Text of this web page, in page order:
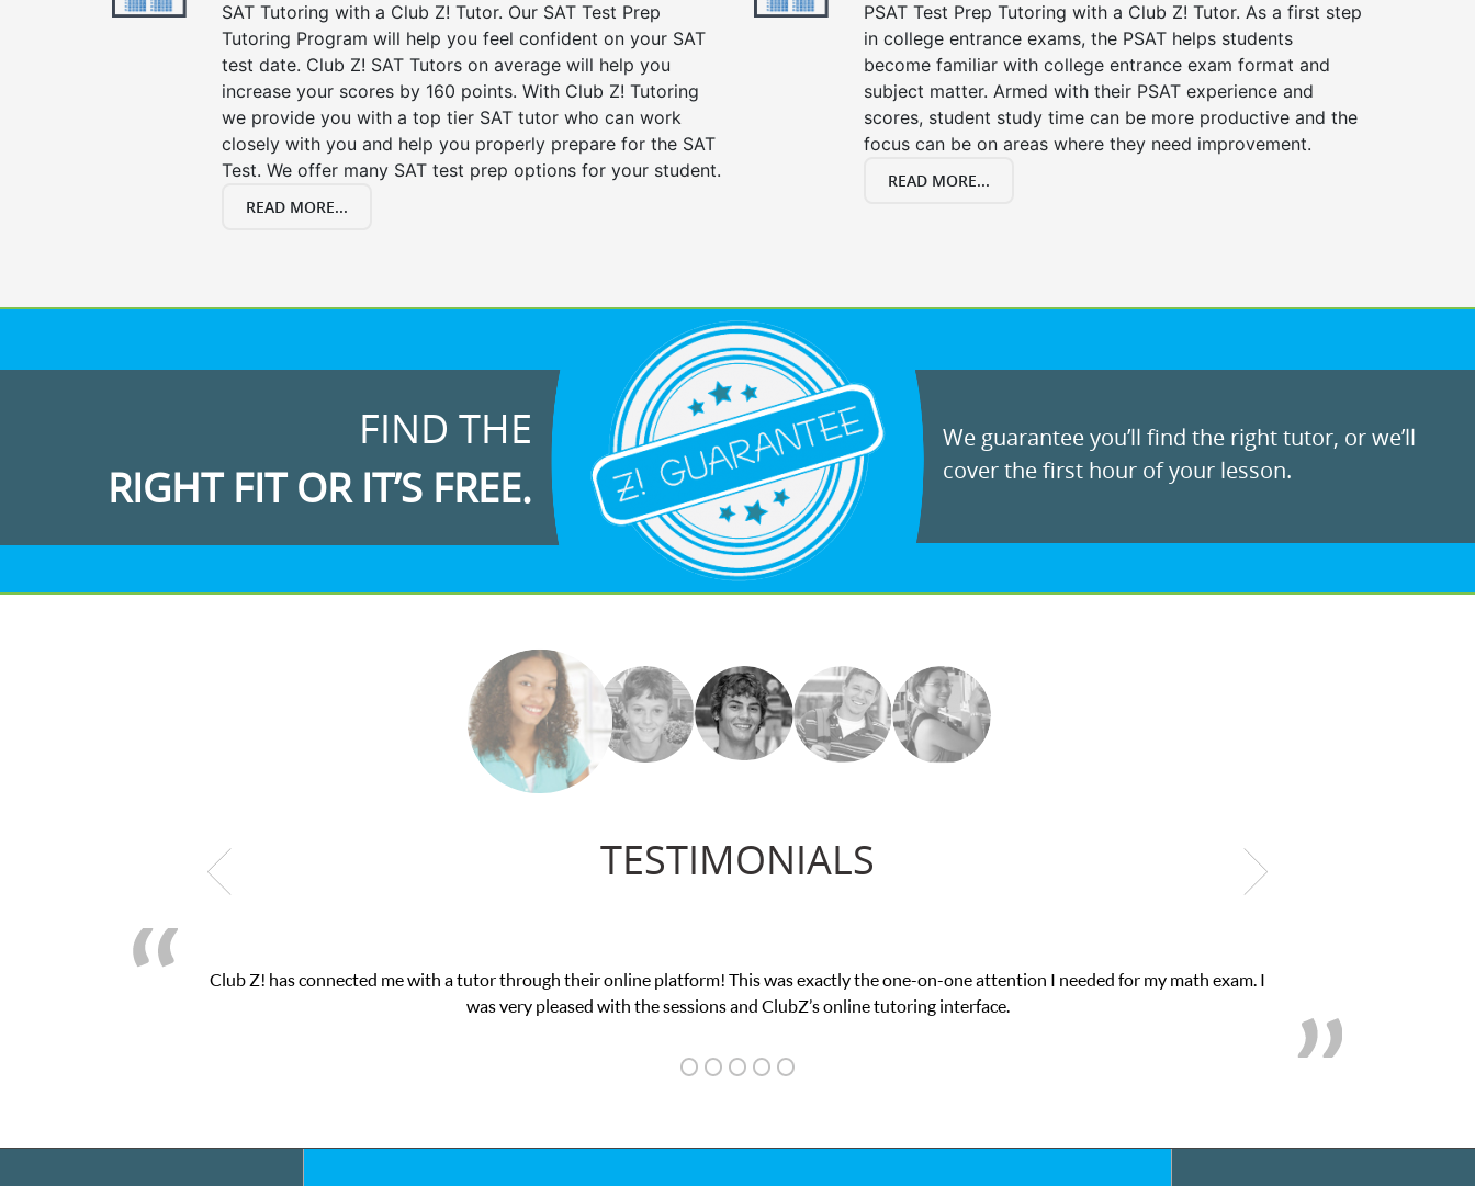
SAT Tutoring with a Club Z! Tutor. Our SAT Test Prep
Tutoring Program will help you feel confident on your SAT
test date. Club Z! SAT Tutors on average will help you
increase your scores by 160 points. With Club Z! Tutoring
we provide you with a top tier SAT tutor who can work
closely with you and help you properly prepare for the SAT
Test. We offer many SAT test prep options for your student.
READ MORE...
PSAT Test Prep Tutoring with a Club Z! Tutor. As a first step
in college entrance exams, the PSAT helps students
become familiar with college entrance exam format and
subject matter. Armed with their PSAT experience and
scores, student study time can be more productive and the
focus can be on areas where they need improvement.
READ MORE...
FIND THE
RIGHT FIT OR IT’S FREE.
We guarantee you’ll find the right tutor, or we’ll
cover the first hour of your lesson.
TESTIMONIALS
This was exactly the one-on-one attention I needed for my math exam. I
My son was suffering from low confidence in his educational abilities. I was in need of help and